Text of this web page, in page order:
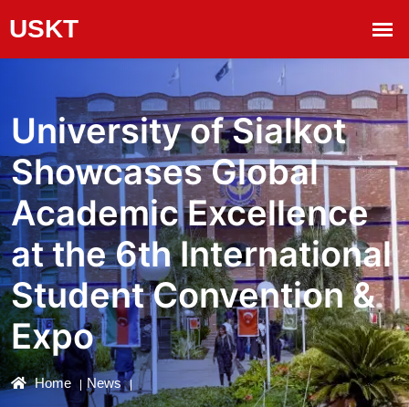
University of Sialkot
Showcases Global
Academic Excellence
at the 6th International
Student Convention &
Expo
Home News